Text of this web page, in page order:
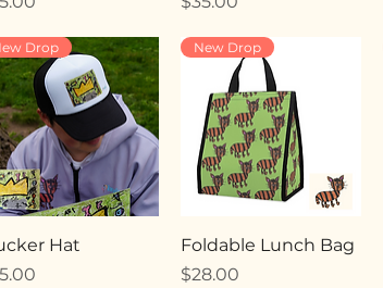
Drop
Hat
New Drop
Foldable Lunch Bag
Price
$28.00